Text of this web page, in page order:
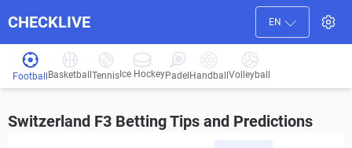
CHECKLIVE EN
Football Basketball Tennis Ice HockeyPadel HandballVolleyball
Switzerland F3 Betting Tips and Predictions